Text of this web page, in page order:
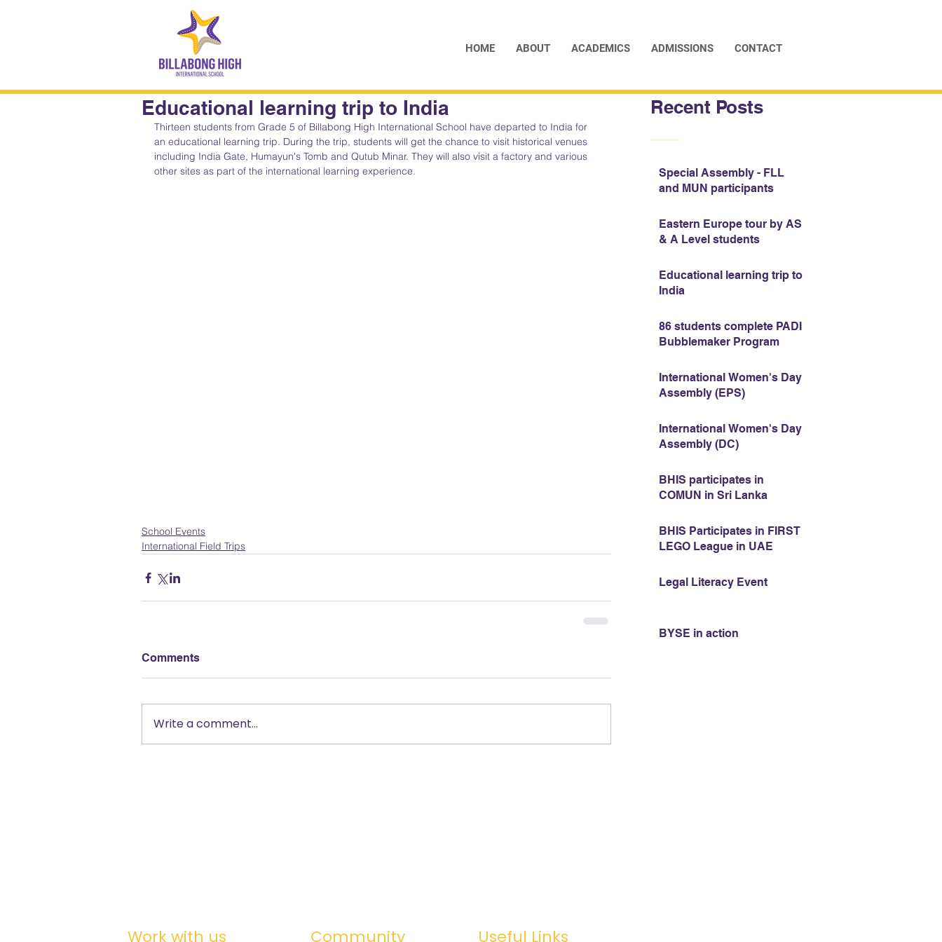
HOME ABOUT ACADEMICS ADMISSIONS CONTACT
Recent Posts
Special Assembly - FLL
and MUN participants
Eastern Europe tour by AS
& A Level students
Educational learning trip to
India
86 students complete PADI
Bubblemaker Program
International Women's Day
Assembly (EPS)
International Women's Day
Assembly (DC)
BHIS participates in
COMUN in Sri Lanka
BHIS Participates in FIRST
LEGO League in UAE
Legal Literacy Event
BYSE in action
Educational learning trip to India
Thirteen students from Grade 5 of Billabong High International School have departed to India for
an educational learning trip. During the trip, students will get the chance to visit historical venues
including India Gate, Humayun's Tomb and Qutub Minar. They will also visit a factory and various
other sites as part of the international learning experience.
School Events
International Field Trips
Comments
Write a comment...
Work with us Community Useful Links